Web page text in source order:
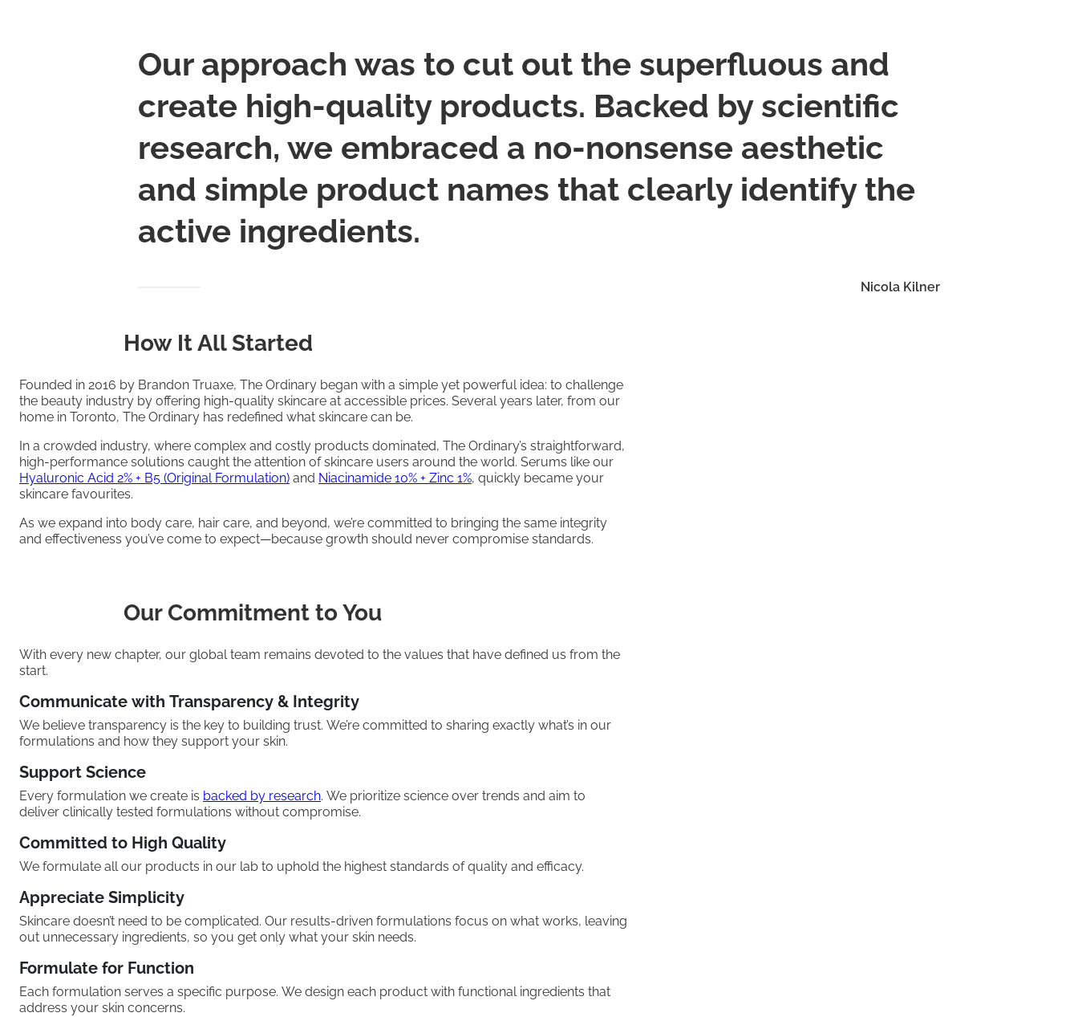
Our approach was to cut out the superfluous and
create high-quality products. Backed by scientific
research, we embraced a no-nonsense aesthetic
and simple product names that clearly identify the
active ingredients.
Nicola Kilner
How It All Started
Founded in 2016 by Brandon Truaxe, The Ordinary began with a simple yet powerful idea: to challenge
the beauty industry by offering high-quality skincare at accessible prices. Several years later, from our
home in Toronto, The Ordinary has redefined what skincare can be.
In a crowded industry, where complex and costly products dominated, The Ordinary’s straightforward,
high-performance solutions caught the attention of skincare users around the world. Serums like our
Hyaluronic Acid 2% + B5 (Original Formulation) and Niacinamide 10% + Zinc 1%, quickly became your
skincare favourites.
As we expand into body care, hair care, and beyond, we’re committed to bringing the same integrity
and effectiveness you’ve come to expect—because growth should never compromise standards.
Our Commitment to You
With every new chapter, our global team remains devoted to the values that have defined us from the
start.
Communicate with Transparency & Integrity
We believe transparency is the key to building trust. We’re committed to sharing exactly what’s in our
formulations and how they support your skin.
Support Science
Every formulation we create is backed by research. We prioritize science over trends and aim to
deliver clinically tested formulations without compromise.
Committed to High Quality
We formulate all our products in our lab to uphold the highest standards of quality and efficacy.
Appreciate Simplicity
Skincare doesn’t need to be complicated. Our results-driven formulations focus on what works, leaving
out unnecessary ingredients, so you get only what your skin needs.
Formulate for Function
Each formulation serves a specific purpose. We design each product with functional ingredients that
address your skin concerns.